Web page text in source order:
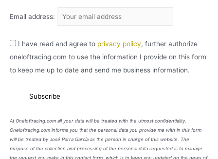
Email address:
I have read and agree to privacy policy, further authorize
oneloftracing.com to use the information I provide on this form
to keep me up to date and send me business information.
At Oneloftracing.com all your data will be treated with the utmost confidentiality.
Oneloftracing.com informs you that the personal data you provide me with in this form
will be treated by José Parra García as the person in charge of this website. The
purpose of the collection and processing of the personal data requested is to manage
the request you make in this contact form, which is to keep you updated on the news of